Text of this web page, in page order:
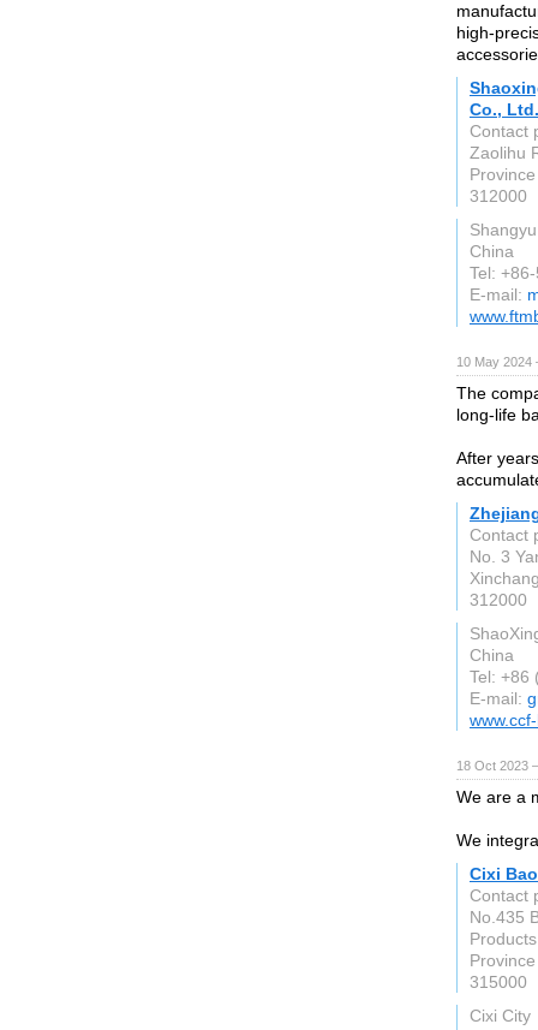
high-
Co.,
Contact
Zaolihu
Province
312000
China
Tel:
E-mail:
10 May
The
long-life
After
Contact
No. 3
312000
China
Tel: +86
E-mail:
18 Oct 2023
We are a
We
Cixi
Contact
No.435
Province
315000
Cixi City